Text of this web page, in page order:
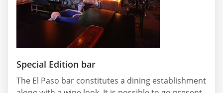
Special Edition bar
The El Paso bar constitutes a dining establishment